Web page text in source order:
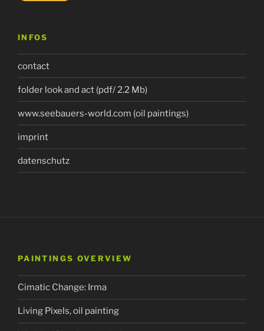
INFOS
contact
folder look and act (pdf/ 2.2 Mb)
www.seebauers-world.com (oil paintings)
imprint
datenschutz
PAINTINGS OVERVIEW
Cimatic Change: Irma
Living Pixels, oil painting